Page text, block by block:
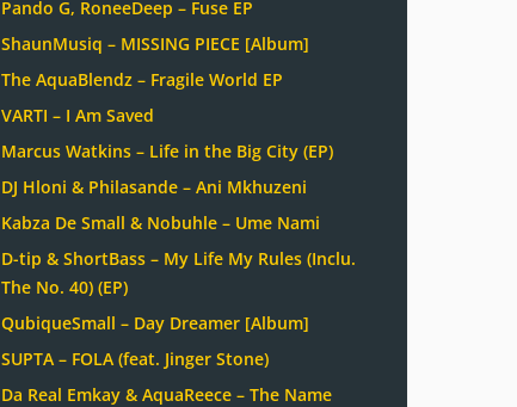
Pando G, RoneeDeep – Fuse EP
ShaunMusiq – MISSING PIECE [Album]
The AquaBlendz – Fragile World EP
VARTI – I Am Saved
Marcus Watkins – Life in the Big City (EP)
DJ Hloni & Philasande – Ani Mkhuzeni
Kabza De Small & Nobuhle – Ume Nami
D-tip & ShortBass – My Life My Rules (Inclu.
The No. 40) (EP)
QubiqueSmall – Day Dreamer [Album]
SUPTA – FOLA (feat. Jinger Stone)
Da Real Emkay & AquaReece – The Name